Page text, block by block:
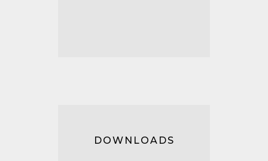
DOWNLOADS